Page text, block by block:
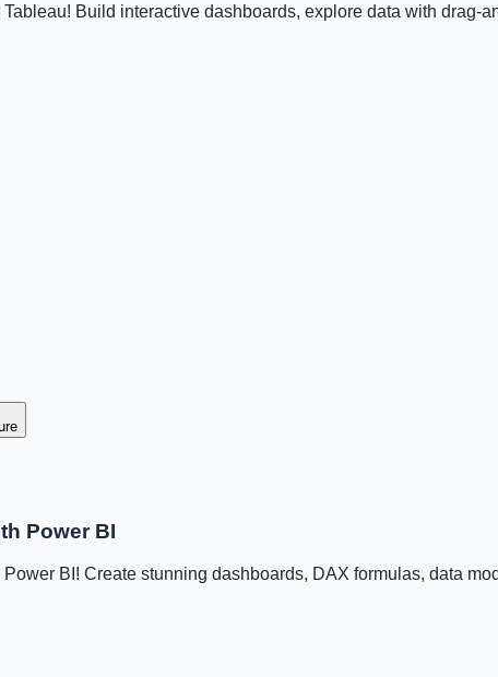
Build interactive dashboards, explore data with
Power BI
BI! Create stunning dashboards, DAX formulas, data